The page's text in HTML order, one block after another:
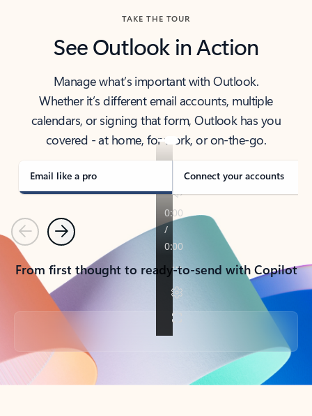
TAKE THE TOUR
See Outlook in Action
Manage what’s important with Outlook.
Whether it’s different email accounts, multiple
calendars, or signing that form, Outlook has you
covered - at home, for work, or on-the-go.
Email like a pro Connect your accounts
PreviousNext
From first thought to ready-to-send with Copilot
Back to tabs